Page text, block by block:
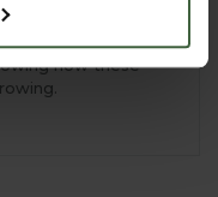
how these